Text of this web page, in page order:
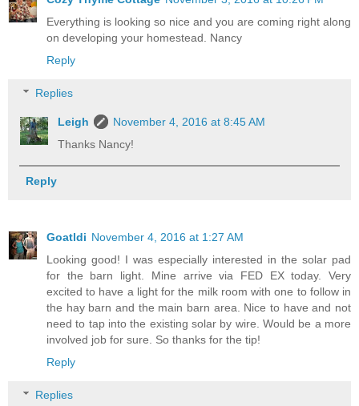
Everything is looking so nice and you are coming right along
on developing your homestead. Nancy
Reply
Replies
Leigh
November 4, 2016 at 8:45 AM
Thanks Nancy!
Reply
Goatldi November 4, 2016 at 1:27 AM
Looking good! I was especially interested in the solar pad
for the barn light. Mine arrive via FED EX today. Very
excited to have a light for the milk room with one to follow in
the hay barn and the main barn area. Nice to have and not
need to tap into the existing solar by wire. Would be a more
involved job for sure. So thanks for the tip!
Reply
Replies